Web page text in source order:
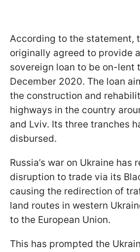
According to the statement,
originally agreed to provide
sovereign loan to be on-lent
December 2020. The loan
the construction and
highways in the country
and Lviv. Its three tranches
disbursed.
Russia’s war on Ukraine has
disruption to trade via its
causing the redirection of
land routes in western
to the European Union.
This has prompted the